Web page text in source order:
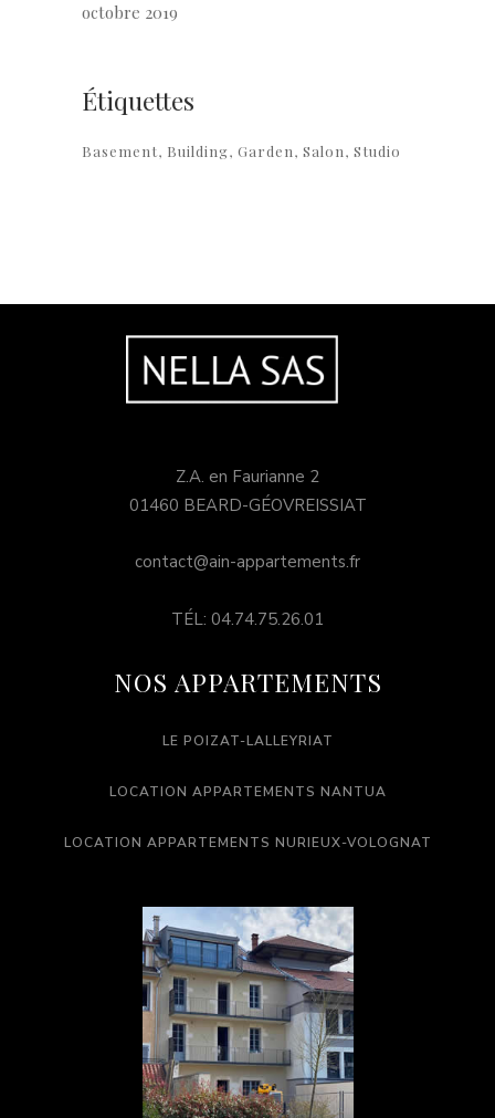
octobre 2019
Étiquettes
Basement Building Garden Salon Studio
Z.A. en Faurianne 2
01460 BEARD-GÉOVREISSIAT
contact@ain-appartements.fr
TÉL: 04.74.75.26.01
NOS APPARTEMENTS
LE POIZAT-LALLEYRIAT
LOCATION APPARTEMENTS NANTUA
LOCATION APPARTEMENTS NURIEUX-VOLOGNAT